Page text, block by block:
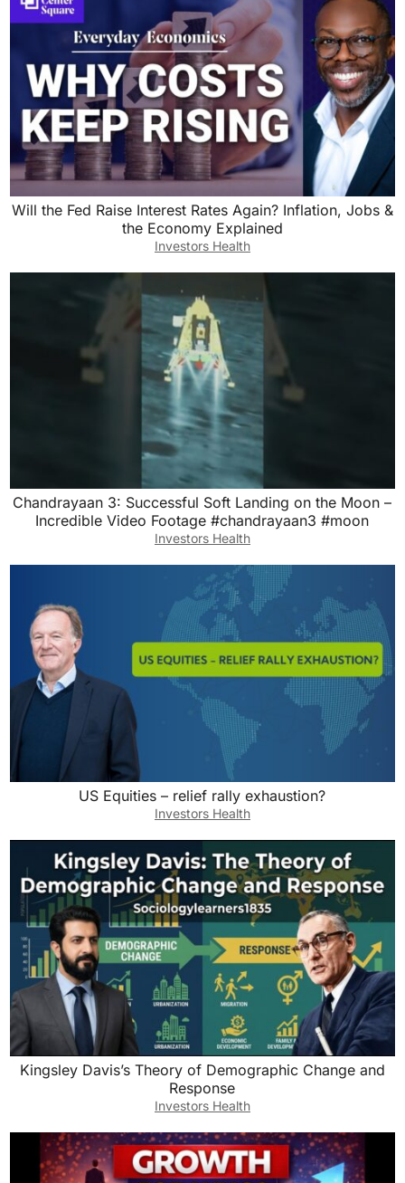
Will the Fed Raise Interest Rates Again? Inflation, Jobs &
the Economy Explained
Investors Health
Chandrayaan 3: Successful Soft Landing on the Moon –
Incredible Video Footage #chandrayaan3 #moon
Investors Health
US Equities – relief rally exhaustion?
Investors Health
Kingsley Davis’s Theory of Demographic Change and
Response
Investors Health